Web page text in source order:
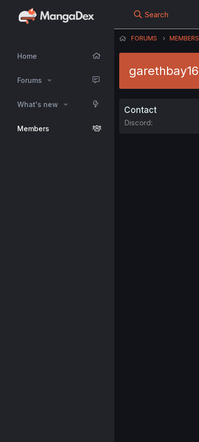
Home
Forums
What's new
Members
Search
FORUMS MEMBERS
garethbay16
Contact
Discord